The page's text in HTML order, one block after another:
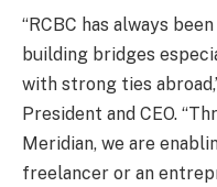
“RCBC has always
building bridges
with strong ties
President and CEO.
Meridian, we are
freelancer or an